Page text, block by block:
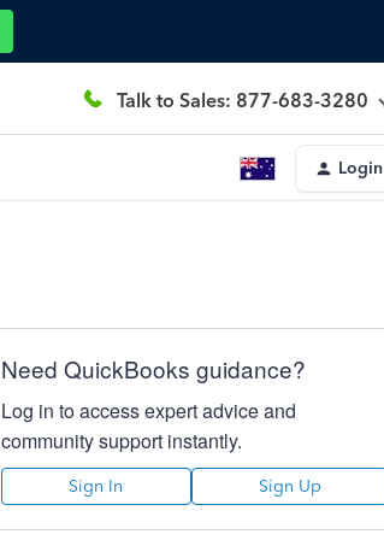
Talk to Sales: 877-683-3280
Login
Need QuickBooks guidance?
Log in to access expert advice and
community support instantly.
Sign In Sign Up